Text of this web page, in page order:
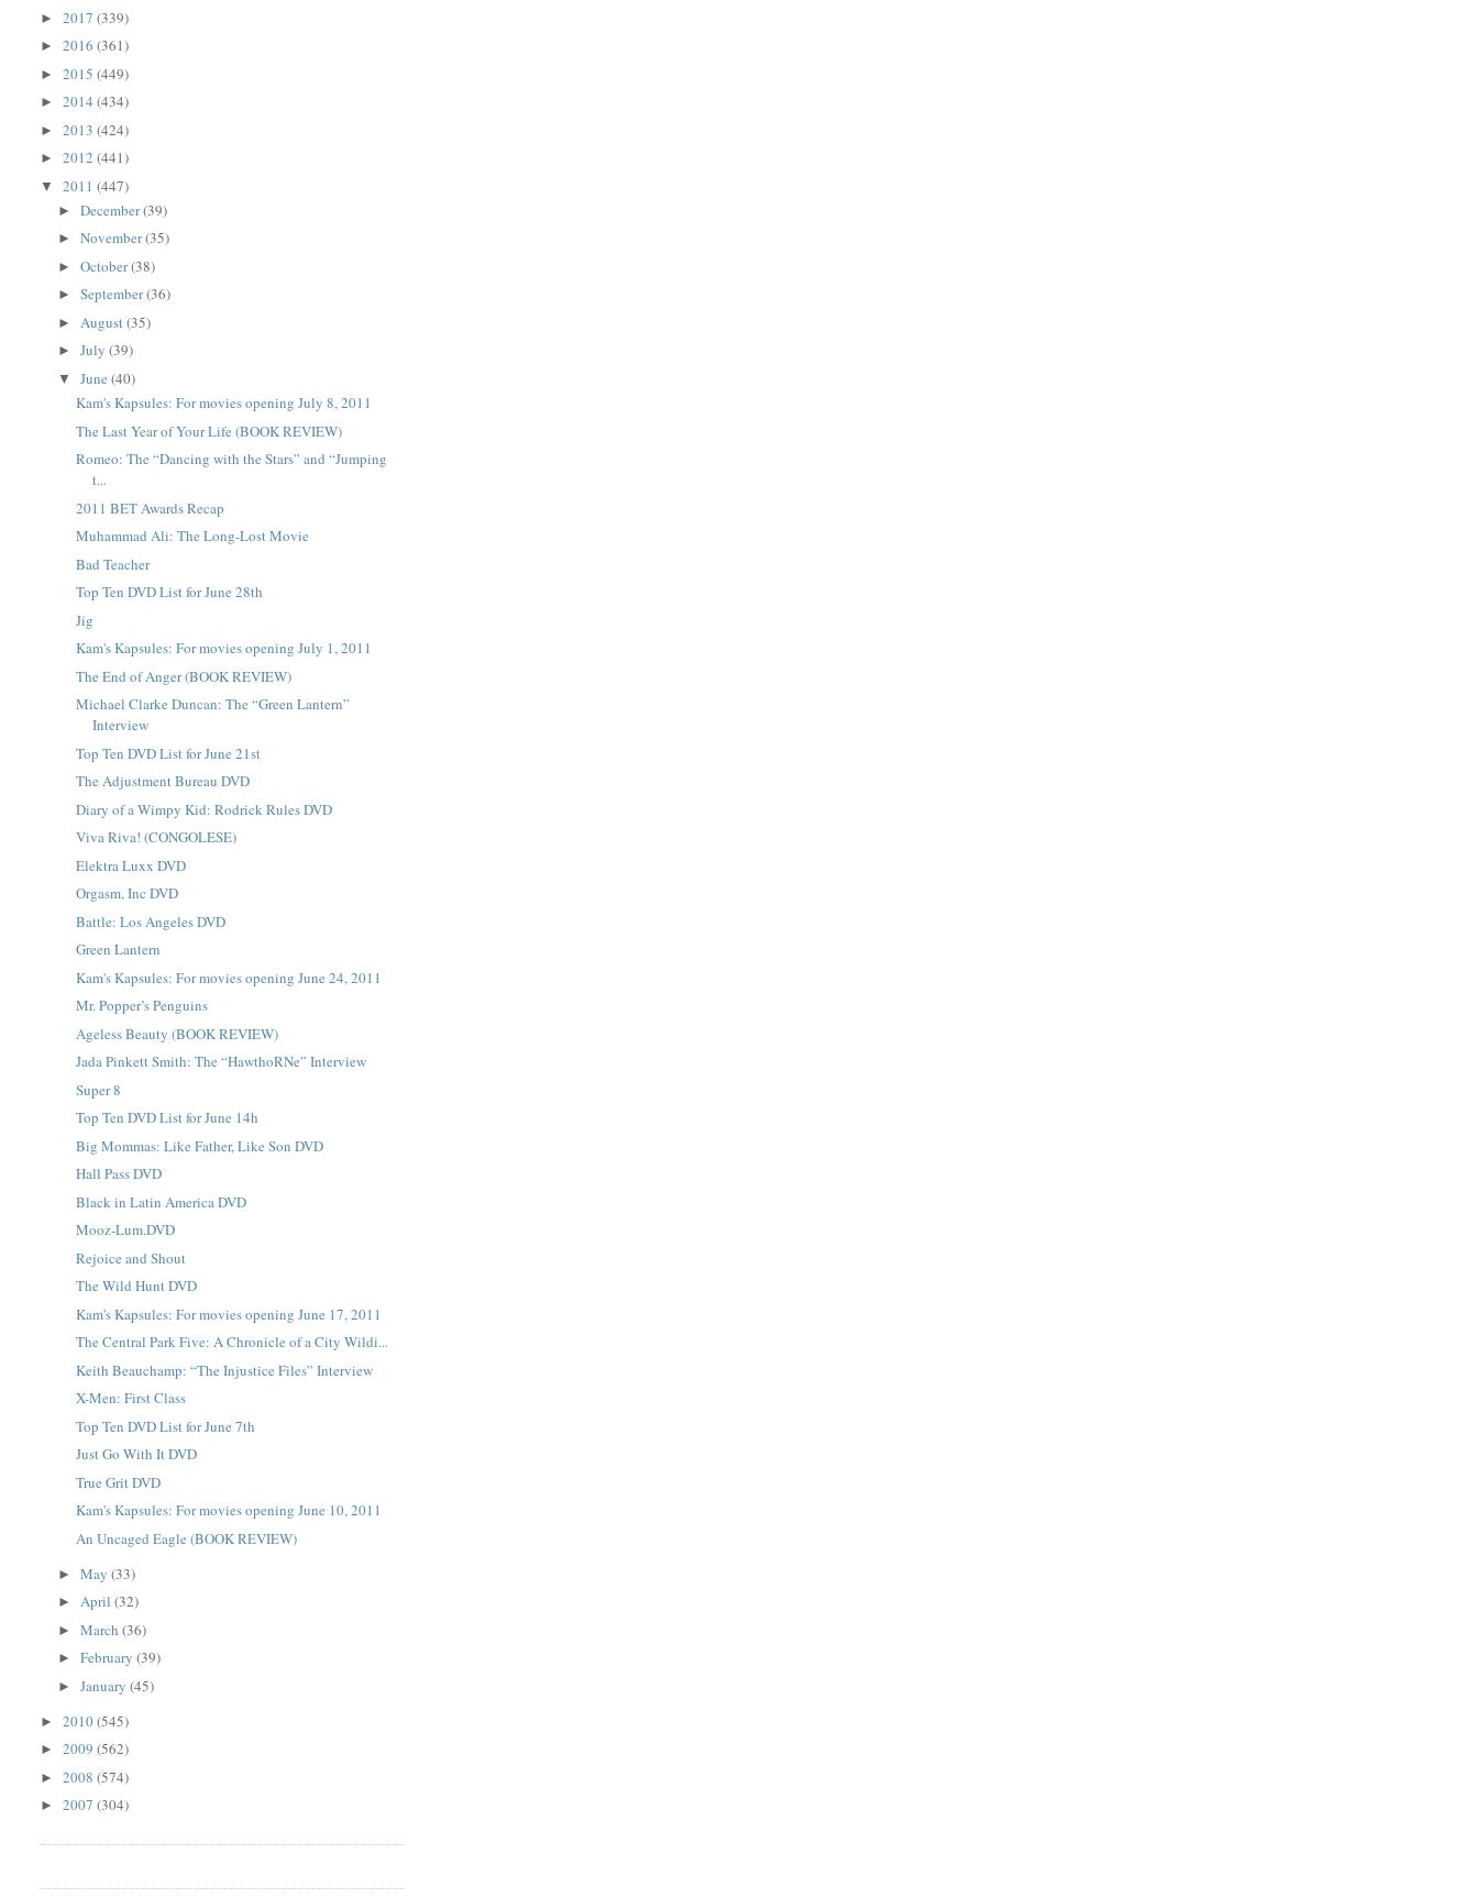
►2017(339)
►2016(361)
►2015(449)
►2014(434)
►2013(424)
►2012(441)
▼2011(447)
►December(39)
►November(35)
►October(38)
►September(36)
► August(35)
►July(39)
▼June(40)
Kam's Kapsules: For movies opening July 8, 2011
The Last Year of Your Life (BOOK REVIEW)
Romeo: The “Dancing with the Stars” and “Jumping
t...
2011 BET Awards Recap
Muhammad Ali: The Long-Lost Movie
Bad Teacher
Top Ten DVD List for June 28th
Jig
Kam's Kapsules: For movies opening July 1, 2011
The End of Anger (BOOK REVIEW)
Michael Clarke Duncan: The “Green Lantern”
Interview
Top Ten DVD List for June 21st
The Adjustment Bureau DVD
Diary of a Wimpy Kid: Rodrick Rules DVD
Viva Riva! (CONGOLESE)
Elektra Luxx DVD
Orgasm, Inc DVD
Battle: Los Angeles DVD
Green Lantern
Kam's Kapsules: For movies opening June 24, 2011
Mr. Popper’s Penguins
Ageless Beauty (BOOK REVIEW)
Jada Pinkett Smith: The “HawthoRNe” Interview
Super 8
Top Ten DVD List for June 14h
Big Mommas: Like Father, Like Son DVD
Hall Pass DVD
Black in Latin America DVD
Mooz-Lum.DVD
Rejoice and Shout
The Wild Hunt DVD
Kam's Kapsules: For movies opening June 17, 2011
The Central Park Five: A Chronicle of a City Wildi...
Keith Beauchamp: “The Injustice Files” Interview
X-Men: First Class
Top Ten DVD List for June 7th
Just Go With It DVD
True Grit DVD
Kam's Kapsules: For movies opening June 10, 2011
An Uncaged Eagle (BOOK REVIEW)
►May(33)
►April(32)
►March(36)
►February(39)
►January(45)
►2010(545)
►2009(562)
►2008(574)
►2007(304)